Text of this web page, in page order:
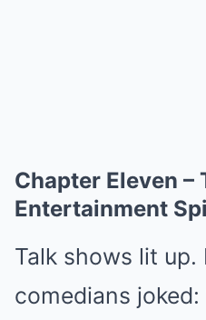
Chapter Eleven –
Entertainment
Talk shows lit
comedians joked: